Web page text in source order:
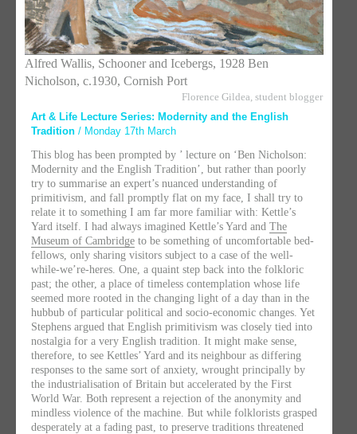
Alfred Wallis, Schooner and Icebergs, 1928 Ben
Nicholson, c.1930, Cornish Port
Florence Gildea, student blogger
Art & Life Lecture Series: Modernity and the English
Tradition / Monday 17th March
This blog has been prompted by ’ lecture on ‘Ben Nicholson:
Modernity and the English Tradition’, but rather than poorly
try to summarise an expert’s nuanced understanding of
primitivism, and fall promptly flat on my face, I shall try to
relate it to something I am far more familiar with: Kettle’s
Yard itself. I had always imagined Kettle’s Yard and The
Museum of Cambridge to be something of uncomfortable bed-
fellows, only sharing visitors subject to a case of the well-
while-we’re-heres. One, a quaint step back into the folkloric
past; the other, a place of timeless contemplation whose life
seemed more rooted in the changing light of a day than in the
hubbub of particular political and socio-economic changes. Yet
Stephens argued that English primitivism was closely tied into
nostalgia for a very English tradition. It might make sense,
therefore, to see Kettles’ Yard and its neighbour as differing
responses to the same sort of anxiety, wrought principally by
the industrialisation of Britain but accelerated by the First
World War. Both represent a rejection of the anonymity and
mindless violence of the machine. But while folklorists grasped
desperately at a fading past, to preserve traditions threatened